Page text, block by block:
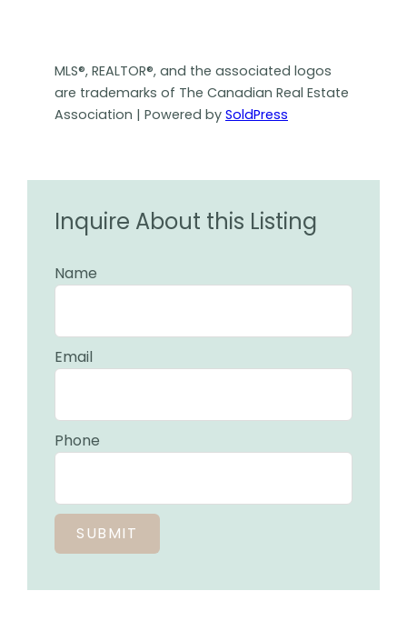
MLS®, REALTOR®, and the associated logos
are trademarks of The Canadian Real Estate
Association | Powered by SoldPress
Inquire About this Listing
Name
Email
Phone